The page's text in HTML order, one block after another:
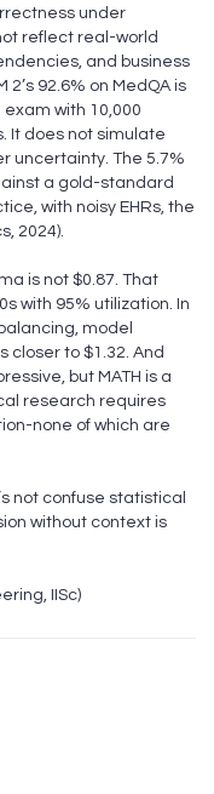
under
reflect real-world
and business
92.6% on MedQA is
with 10,000
It does not simulate
uncertainty. The 5.7%
a gold-standard
with noisy EHRs, the
2024).
is not $0.87. That
with 95% utilization. In
model
closer to $1.32. And
but MATH is a
research requires
none of which are
not confuse statistical
without context is
IISc)